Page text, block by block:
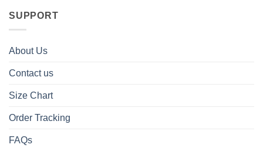
SUPPORT
About Us
Contact us
Size Chart
Order Tracking
FAQs